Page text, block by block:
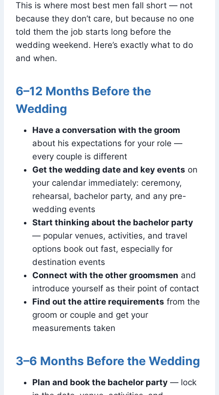
This is where most best men fall short — not
because they don’t care, but because no one
told them the job starts long before the
wedding weekend. Here’s exactly what to do
and when.
6–12 Months Before the
Wedding
Have a conversation with the groom
about his expectations for your role —
every couple is different
Get the wedding date and key events on
your calendar immediately: ceremony,
rehearsal, bachelor party, and any pre-
wedding events
Start thinking about the bachelor party
— popular venues, activities, and travel
options book out fast, especially for
destination events
Connect with the other groomsmen and
introduce yourself as their point of contact
Find out the attire requirements from the
groom or couple and get your
measurements taken
3–6 Months Before the Wedding
Plan and book the bachelor party — lock